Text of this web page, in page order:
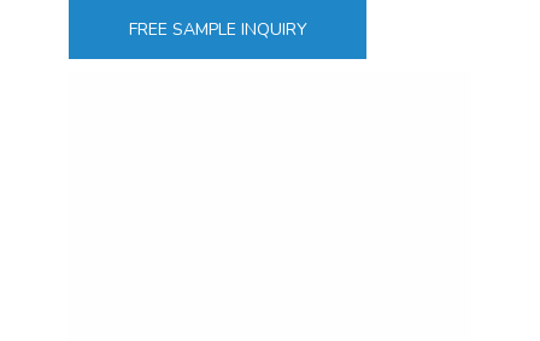
FREE SAMPLE INQUIRY